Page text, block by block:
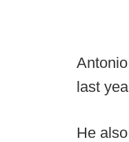
last
He